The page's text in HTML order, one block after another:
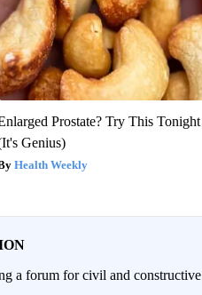
Prostate? Try This Tonight
Genius)
Health Weekly
a forum for civil and constructive